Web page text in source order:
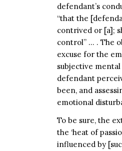
defendant’s
“that the
contrived or [a];
control” … . The
excuse for the
subjective
defendant
been, and
emotional
To be sure, the
the ‘heat of
influenced by